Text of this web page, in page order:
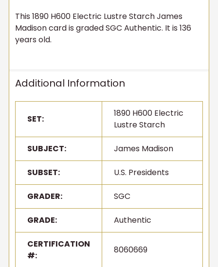
This 1890 H600 Electric Lustre Starch James
Madison card is graded SGC Authentic. It is 136
years old.
Additional Information
SET:
1890 H600 Electric
Lustre Starch
SUBJECT: James Madison
SUBSET: U.S. Presidents
GRADER: SGC
GRADE: Authentic
CERTIFICATION
#:
8060669